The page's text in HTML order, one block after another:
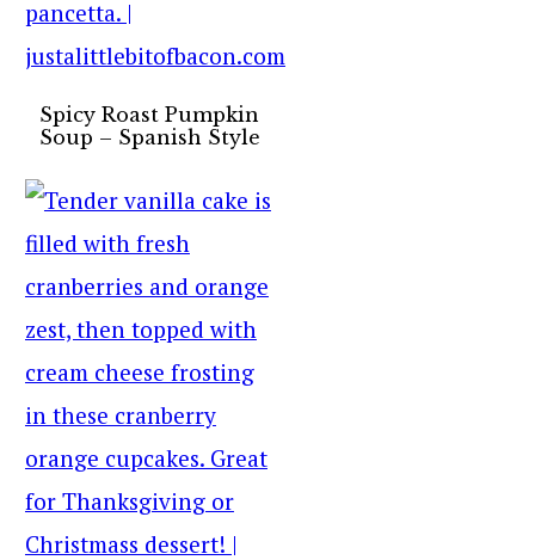
Spicy Roast Pumpkin
Soup – Spanish Style